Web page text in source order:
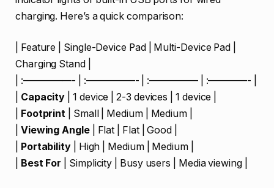
charging. Here’s a quick comparison:
| Feature | Single-Device Pad | Multi-Device Pad |
Charging Stand |
| :—————- | :—————- | :————— | :————- |
Capacity | 1 device | 2-3 devices | 1 device |
Footprint | Small | Medium | Medium |
Viewing Angle| Flat | Flat | Good |
Portability| High | Medium | Medium |
Best For | Simplicity | Busy users | Media viewing |